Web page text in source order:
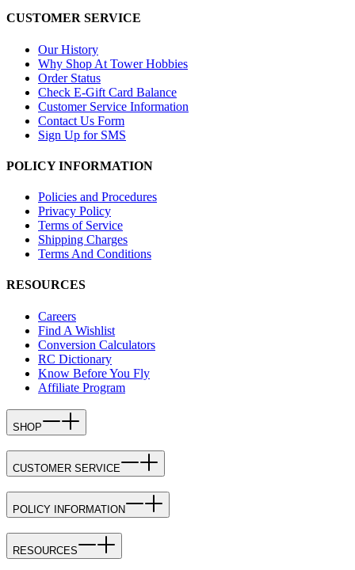
CUSTOMER SERVICE
Our History
Why Shop At Tower Hobbies
Order Status
Check E-Gift Card Balance
Customer Service Information
Contact Us Form
Sign Up for SMS
POLICY INFORMATION
Policies and Procedures
Privacy Policy
Terms of Service
Shipping Charges
Terms And Conditions
RESOURCES
Careers
Find A Wishlist
Conversion Calculators
RC Dictionary
Know Before You Fly
Affiliate Program
SHOP
CUSTOMER SERVICE
POLICY INFORMATION
RESOURCES